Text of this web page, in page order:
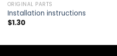
ORIGINAL PARTS
Installation instructions
$1.30